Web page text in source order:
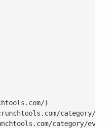
)
category/
category/